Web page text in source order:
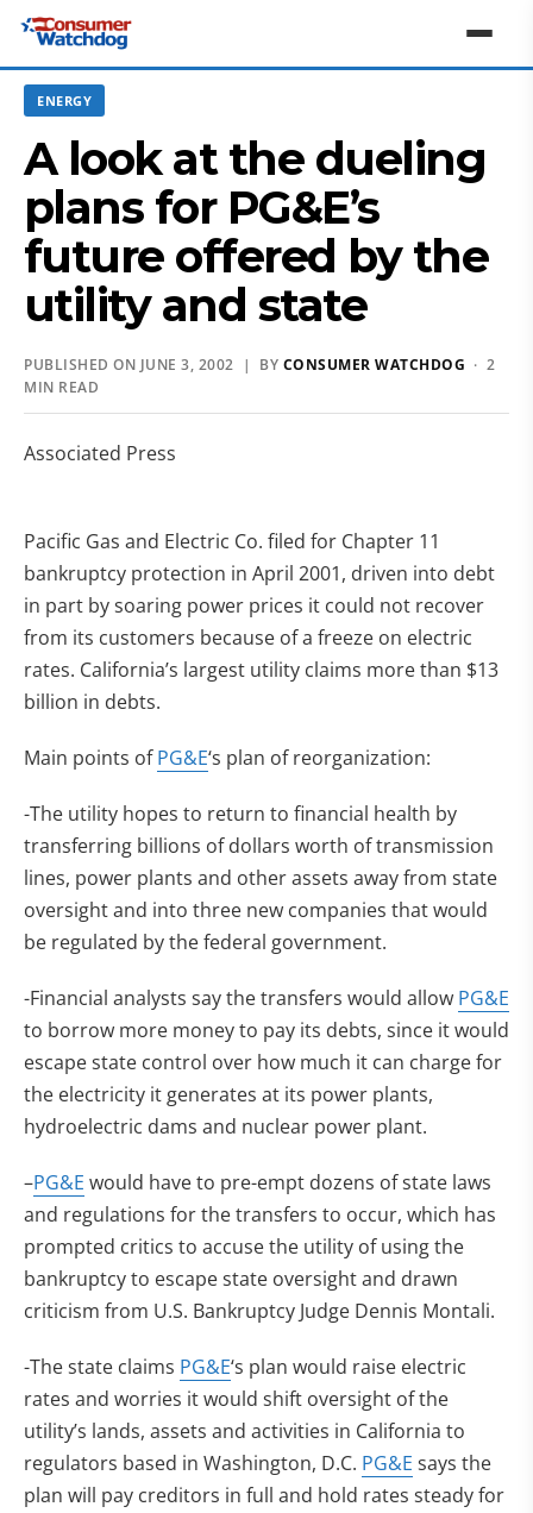
ENERGY
A look at the dueling
plans for PG&E’s
future offered by the
utility and state
PUBLISHED ON JUNE 3, 2002 | BY CONSUMER WATCHDOG · 2
MIN READ
Associated Press
Pacific Gas and Electric Co. filed for Chapter 11
bankruptcy protection in April 2001, driven into debt
in part by soaring power prices it could not recover
from its customers because of a freeze on electric
rates. California’s largest utility claims more than $13
billion in debts.
Main points ofPG&E‘s plan of reorganization:
-The utility hopes to return to financial health by
transferring billions of dollars worth of transmission
lines, power plants and other assets away from state
oversight and into three new companies that would
be regulated by the federal government.
-Financial analysts say the transfers would allow PG&E
to borrow more money to pay its debts, since it would
escape state control over how much it can charge for
the electricity it generates at its power plants,
hydroelectric dams and nuclear power plant.
–PG&E would have to pre-empt dozens of state laws
and regulations for the transfers to occur, which has
prompted critics to accuse the utility of using the
bankruptcy to escape state oversight and drawn
criticism from U.S. Bankruptcy Judge Dennis Montali.
-The state claims PG&E‘s plan would raise electric
rates and worries it would shift oversight of the
utility’s lands, assets and activities in California to
regulators based in Washington, D.C. PG&E says the
plan will pay creditors in full and hold rates steady for